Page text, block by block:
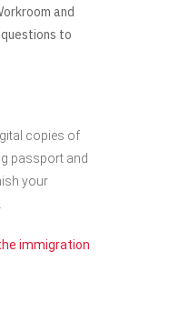
and
to
copies of
passport and
your
immigration